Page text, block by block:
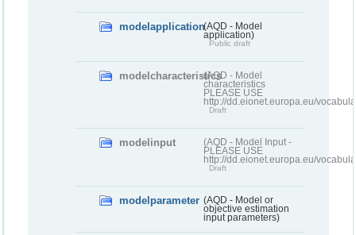
modelapplication(AQD - Model
application)
Public draft
modelcharacteristics(AQD - Model
characteristics
PLEASE USE
http://dd.eionet.europa.eu/
Draft
modelinput
(AQD - Model Input -
PLEASE USE
http://dd.eionet.europa.eu/
Draft
modelparameter (AQD - Model or
objective estimation
input parameters)